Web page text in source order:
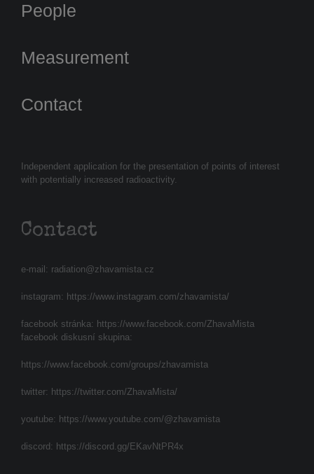
Independent application for the presentation of points of interest
with potentially increased radioactivity.
Contact
e-mail: radiation@zhavamista.cz
instagram: https://www.instagram.com/zhavamista/
facebook stránka: https://www.facebook.com/ZhavaMista
facebook diskusní skupina:
https://www.facebook.com/groups/zhavamista
twitter: https://twitter.com/ZhavaMista/
youtube: https://www.youtube.com/@zhavamista
discord: https://discord.gg/EKavNtPR4x
People
Measurement
Contact